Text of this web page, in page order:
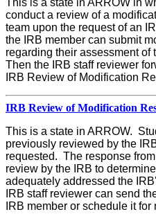
conduct a review of a
team upon the request of an
the IRB member can submit
regarding their assessment of
Then the IRB staff reviewer
IRB Review of Modification
IRB Review of Modification
This is a state in ARROW.
previously reviewed by the
requested. The response
review by the IRB to
adequately addressed the
IRB staff reviewer can send
IRB member or schedule it